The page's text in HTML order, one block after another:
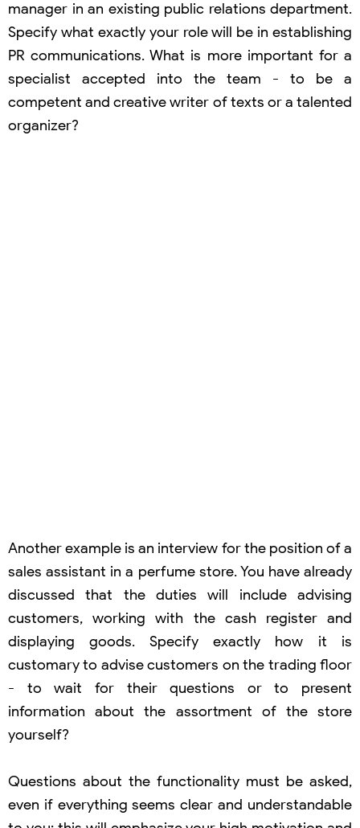
manager in an existing public relations department.
Specify what exactly your role will be in establishing
PR communications. What is more important for a
specialist accepted into the team - to be a
competent and creative writer of texts or a talented
organizer?
Another example is an interview for the position of a
sales assistant in a perfume store. You have already
discussed that the duties will include advising
customers, working with the cash register and
displaying goods. Specify exactly how it is
customary to advise customers on the trading floor
- to wait for their questions or to present
information about the assortment of the store
yourself?
Questions about the functionality must be asked,
even if everything seems clear and understandable